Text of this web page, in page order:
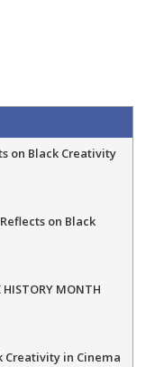
on Black Creativity
on Black
HISTORY MONTH
Creativity in Cinema